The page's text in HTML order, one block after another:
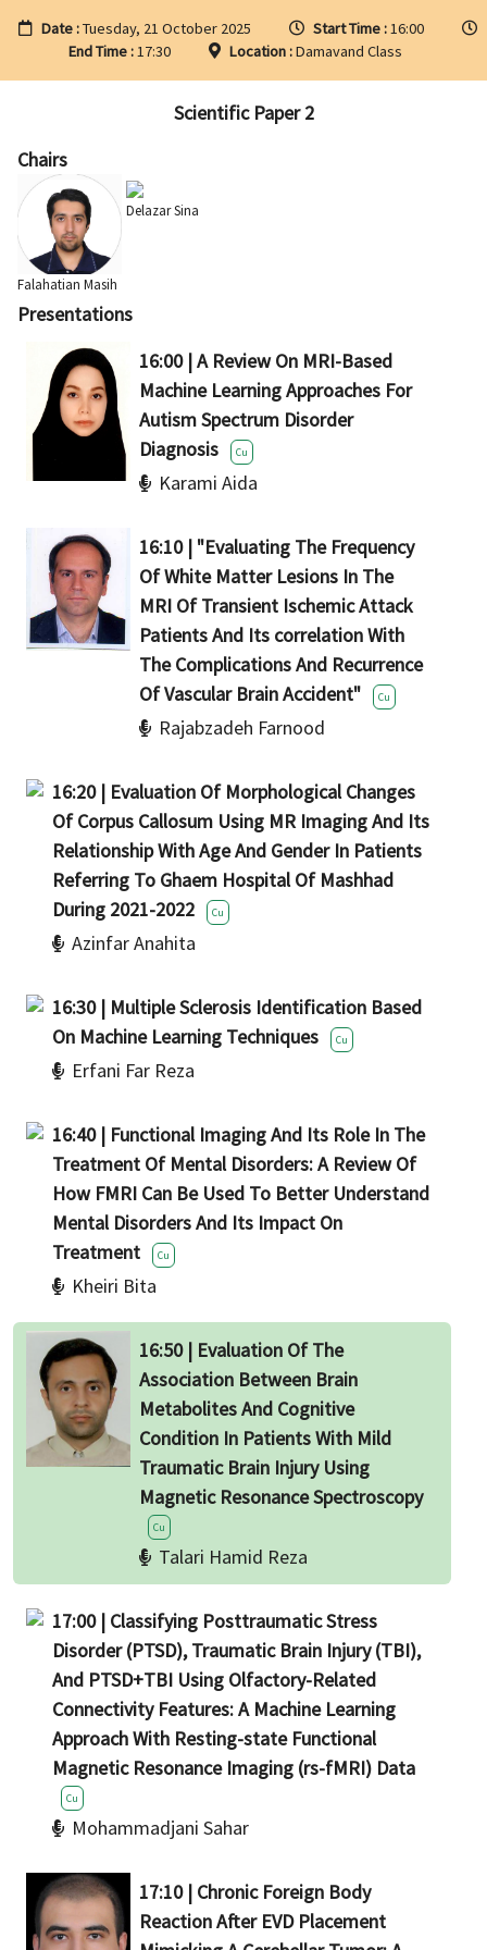
Date :Tuesday, 21 October 2025 Start Time :16:00
End Time :17:30 Location :Damavand Class
Scientific Paper 2
Chairs
Falahatian Masih
Delazar Sina
Presentations
16:00 | A Review On MRI-Based
Machine Learning Approaches For
Autism Spectrum Disorder
Diagnosis
Cu
Karami Aida
16:10 | "Evaluating The Frequency
Of White Matter Lesions In The
MRI Of Transient Ischemic Attack
Patients And Its correlation With
The Complications And Recurrence
Of Vascular Brain Accident"
Cu
Rajabzadeh Farnood
16:20 | Evaluation Of Morphological Changes
Of Corpus Callosum Using MR Imaging And Its
Relationship With Age And Gender In Patients
Referring To Ghaem Hospital Of Mashhad
During 2021-2022
Cu
Azinfar Anahita
16:30 | Multiple Sclerosis Identification Based
On Machine Learning Techniques
Cu
Erfani Far Reza
16:40 | Functional Imaging And Its Role In The
Treatment Of Mental Disorders: A Review Of
How FMRI Can Be Used To Better Understand
Mental Disorders And Its Impact On
Treatment
Cu
Kheiri Bita
16:50 | Evaluation Of The
Association Between Brain
Metabolites And Cognitive
Condition In Patients With Mild
Traumatic Brain Injury Using
Magnetic Resonance Spectroscopy
Cu
Talari Hamid Reza
17:00 | Classifying Posttraumatic Stress
Disorder (PTSD), Traumatic Brain Injury (TBI),
And PTSD+TBI Using Olfactory-Related
Connectivity Features: A Machine Learning
Approach With Resting-state Functional
Magnetic Resonance Imaging (rs-fMRI) Data
Cu
Mohammadjani Sahar
17:10 | Chronic Foreign Body
Reaction After EVD Placement